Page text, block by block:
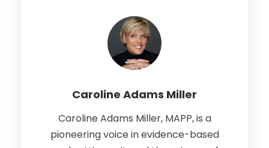
Caroline Adams Miller
Caroline Adams Miller, MAPP, is a
pioneering voice in evidence-based